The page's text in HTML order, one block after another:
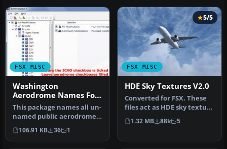
FSX MISC
Washington
Aerodrome Names For
NA Blue
This package names all un-
named public aerodromes
within ORBX FTX NA Blue's
W…
106.91 KB 36 1
FSX MISC
5/5
HDE Sky Textures V2.0
Converted for FSX. These
files act as HDE sky texture
replacements for import…
1.32 MB 88k 5